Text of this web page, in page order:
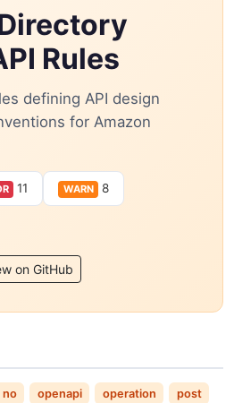
Rules
defining API design
for Amazon
11 WARN 8
on GitHub
no openapi operation post